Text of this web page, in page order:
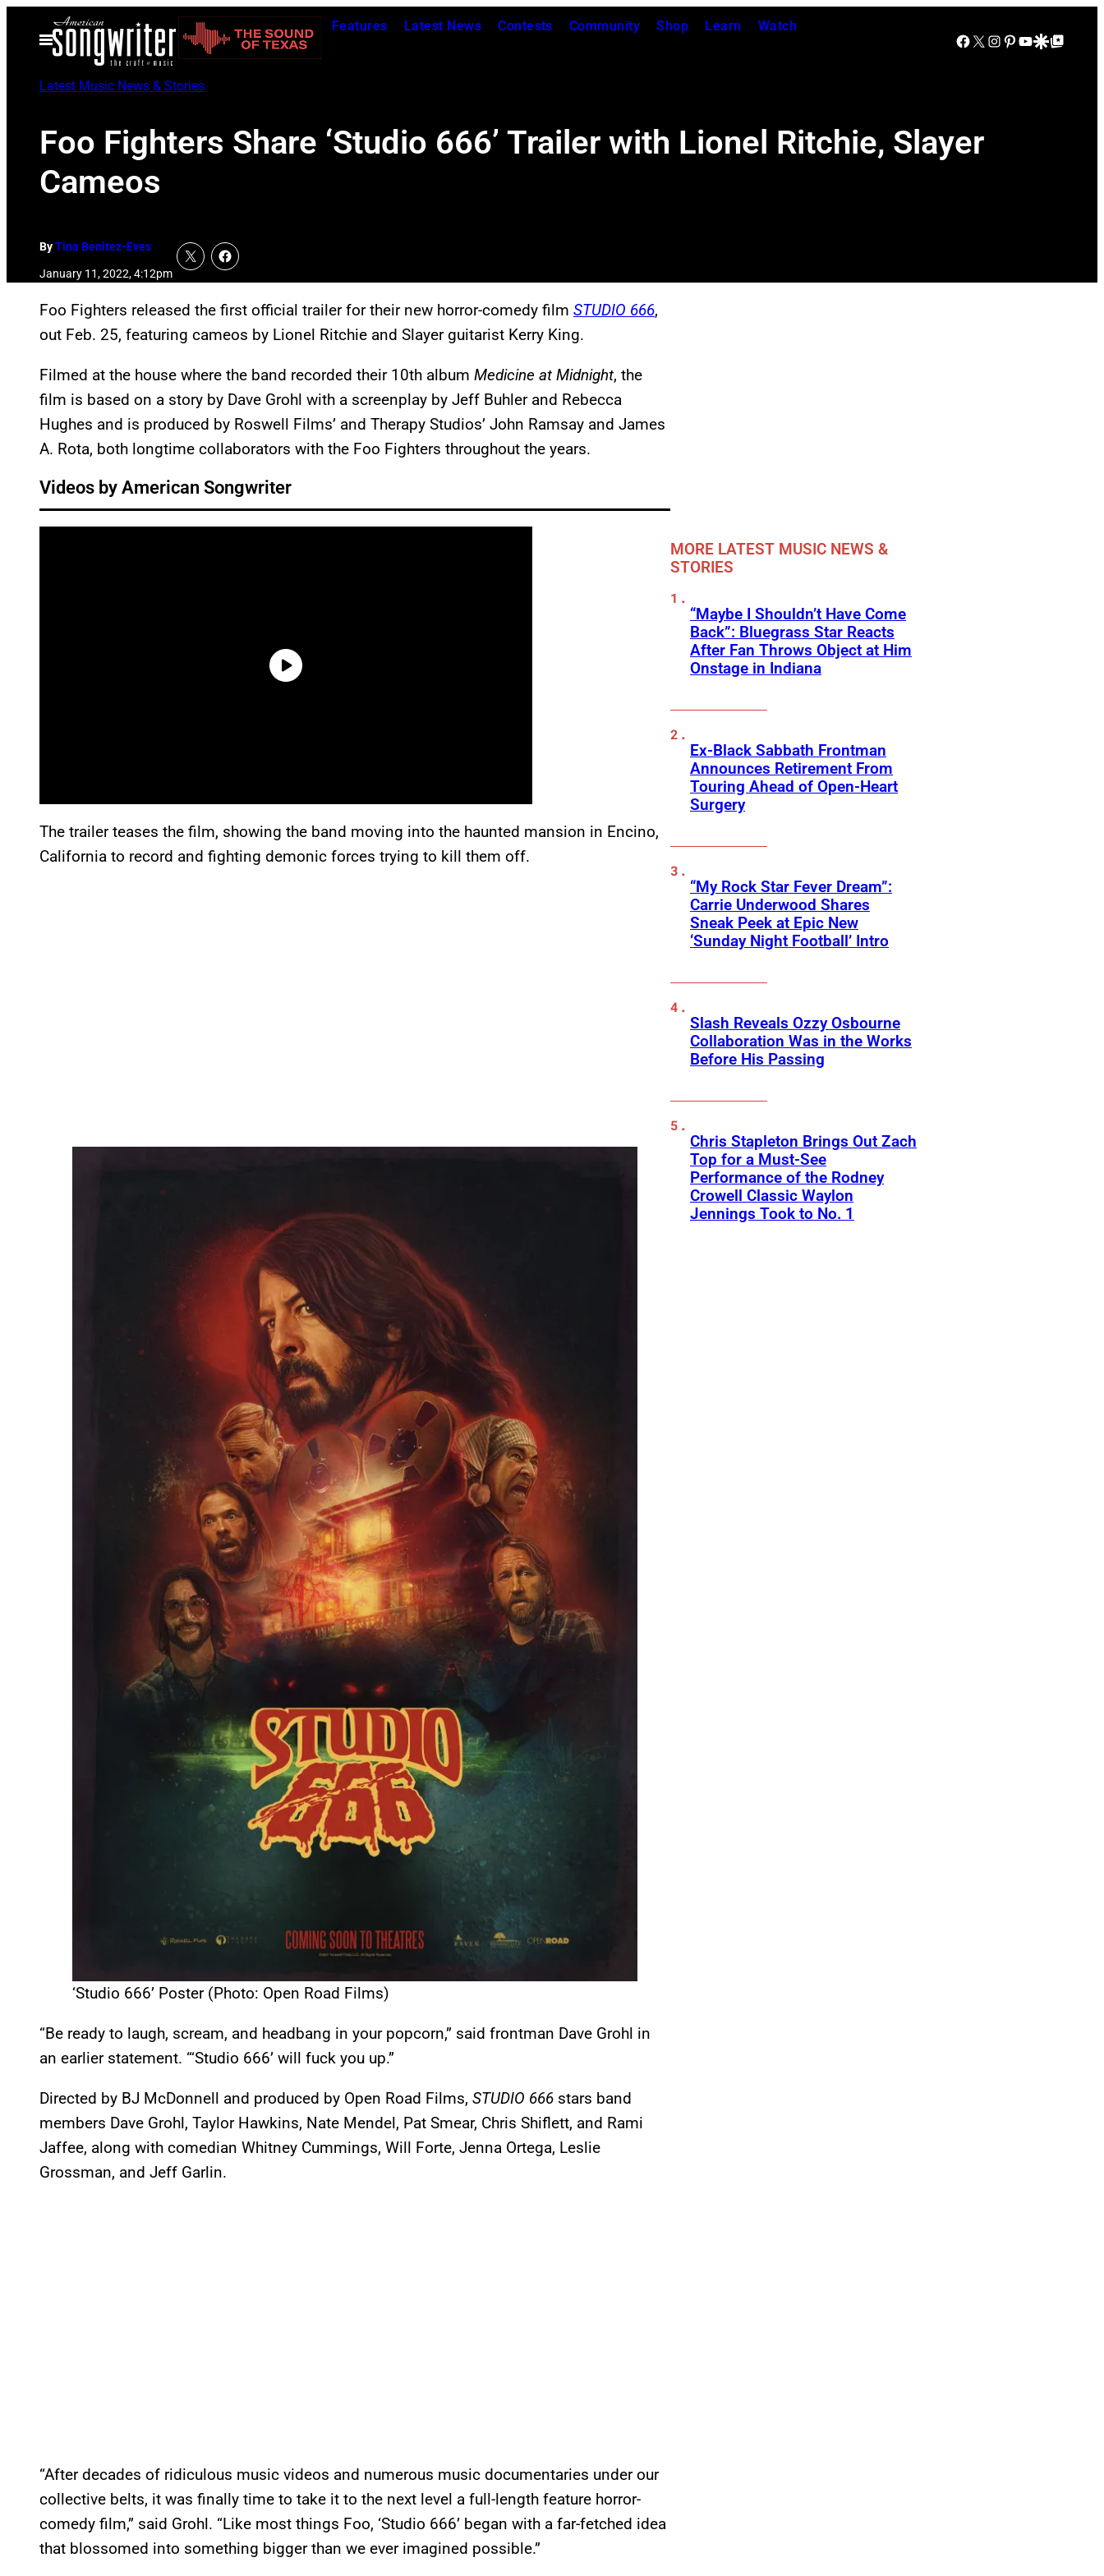
Open
Menu
Features Latest News Contests Community Shop Learn Watch
Facebook
X Instagram
Pinterest
YouTube
Google Discover
Google Top Posts
Latest Music News & Stories
Foo Fighters Share ‘Studio 666’ Trailer with Lionel Ritchie, Slayer
Cameos
ByTina Benitez-Eves
January 11, 2022, 4:12pm
Foo Fighters released the first official trailer for their new horror-comedy film STUDIO 666,
out Feb. 25, featuring cameos by Lionel Ritchie and Slayer guitarist Kerry King.
Filmed at the house where the band recorded their 10th album Medicine at Midnight, the
film is based on a story by Dave Grohl with a screenplay by Jeff Buhler and Rebecca
Hughes and is produced by Roswell Films’ and Therapy Studios’ John Ramsay and James
A. Rota, both longtime collaborators with the Foo Fighters throughout the years.
Videos by American Songwriter
The trailer teases the film, showing the band moving into the haunted mansion in Encino,
California to record and fighting demonic forces trying to kill them off.
‘Studio 666’ Poster (Photo: Open Road Films)
“Be ready to laugh, scream, and headbang in your popcorn,” said frontman Dave Grohl in
an earlier statement. “‘Studio 666’ will fuck you up.”
Directed by BJ McDonnell and produced by Open Road Films, STUDIO 666 stars band
members Dave Grohl, Taylor Hawkins, Nate Mendel, Pat Smear, Chris Shiflett, and Rami
Jaffee, along with comedian Whitney Cummings, Will Forte, Jenna Ortega, Leslie
Grossman, and Jeff Garlin.
“After decades of ridiculous music videos and numerous music documentaries under our
collective belts, it was finally time to take it to the next level a full-length feature horror-
comedy film,” said Grohl. “Like most things Foo, ‘Studio 666’ began with a far-fetched idea
that blossomed into something bigger than we ever imagined possible.”
MORE LATEST MUSIC NEWS &
STORIES
“Maybe I Shouldn’t Have Come
Back”: Bluegrass Star Reacts
After Fan Throws Object at Him
Onstage in Indiana
Ex-Black Sabbath Frontman
Announces Retirement From
Touring Ahead of Open-Heart
Surgery
“My Rock Star Fever Dream”:
Carrie Underwood Shares
Sneak Peek at Epic New
‘Sunday Night Football’ Intro
Slash Reveals Ozzy Osbourne
Collaboration Was in the Works
Before His Passing
Chris Stapleton Brings Out Zach
Top for a Must-See
Performance of the Rodney
Crowell Classic Waylon
Jennings Took to No. 1